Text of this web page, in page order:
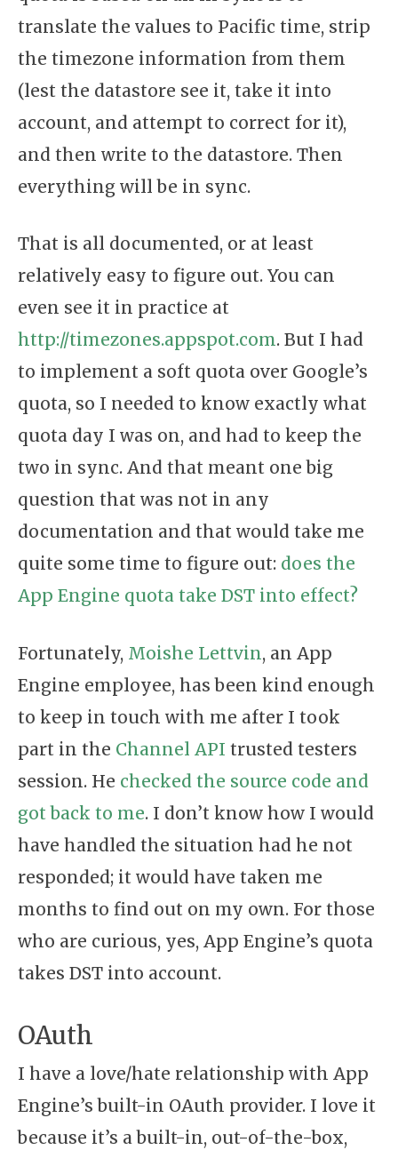
translate the values to Pacific time, strip
the timezone information from them
(lest the datastore see it, take it into
account, and attempt to correct for it),
and then write to the datastore. Then
everything will be in sync.
That is all documented, or at least
relatively easy to figure out. You can
even see it in practice at
http://timezones.appspot.com. But I had
to implement a soft quota over Google’s
quota, so I needed to know exactly what
quota day I was on, and had to keep the
two in sync. And that meant one big
question that was not in any
documentation and that would take me
quite some time to figure out: does the
App Engine quota take DST into effect?
Fortunately, Moishe Lettvin, an App
Engine employee, has been kind enough
to keep in touch with me after I took
part in the Channel API trusted testers
session. He checked the source code and
got back to me. I don’t know how I would
have handled the situation had he not
responded; it would have taken me
months to find out on my own. For those
who are curious, yes, App Engine’s quota
takes DST into account.
OAuth
I have a love/hate relationship with App
Engine’s built-in OAuth provider. I love it
because it’s a built-in, out-of-the-box,